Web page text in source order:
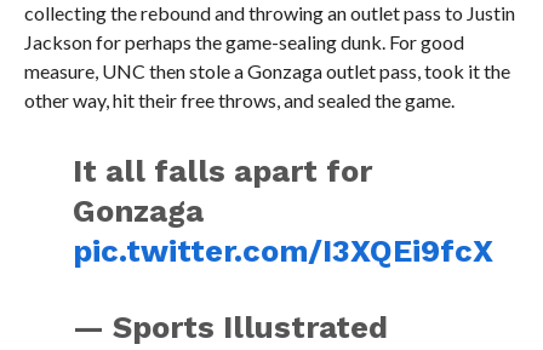
collecting the rebound and throwing an outlet pass to Justin
Jackson for perhaps the game-sealing dunk. For good
measure, UNC then stole a Gonzaga outlet pass, took it the
other way, hit their free throws, and sealed the game.
It all falls apart for
Gonzaga
pic.twitter.com/I3XQEi9fcX
— Sports Illustrated